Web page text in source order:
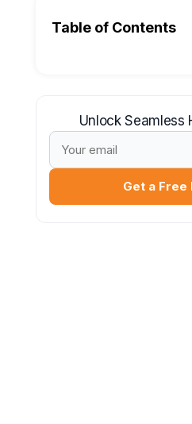
Table of Contents
Unlock Seamless